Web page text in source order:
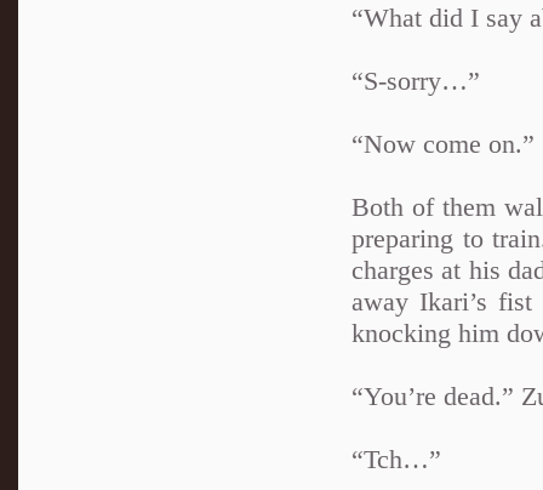
“What did I say
“S-sorry…”
“Now come on.”
Both of them
preparing to
charges at his
away Ikari’s
knocking him
“You’re dead.”
“Tch…”